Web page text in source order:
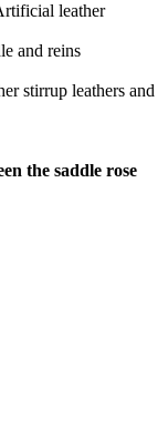
leather
and reins
stirrup leathers and
the saddle rose